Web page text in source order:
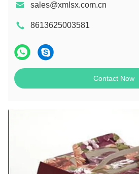
sales@xmlsx.com.cn
8613625003581
Contact Now